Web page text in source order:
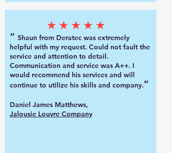
★★★★★
“ Shaun from Deratec was extremely
helpful with my request. Could not fault the
service and attention to detail.
Communication and service was A++. I
would recommend his services and will
continue to utilize his skills and company.”
Daniel James Matthews,
Jalousie Louvre Company